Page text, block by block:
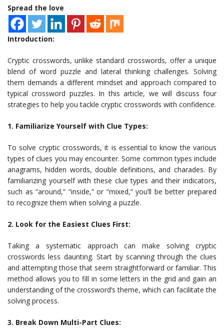
Spread the love
Introduction:
Cryptic crosswords, unlike standard crosswords, offer a unique
blend of word puzzle and lateral thinking challenges. Solving
them demands a different mindset and approach compared to
typical crossword puzzles. In this article, we will discuss four
strategies to help you tackle cryptic crosswords with confidence.
1. Familiarize Yourself with Clue Types:
To solve cryptic crosswords, it is essential to know the various
types of clues you may encounter. Some common types include
anagrams, hidden words, double definitions, and charades. By
familiarizing yourself with these clue types and their indicators,
such as “around,” “inside,” or “mixed,” you’ll be better prepared
to recognize them when solving a puzzle.
2. Look for the Easiest Clues First:
Taking a systematic approach can make solving cryptic
crosswords less daunting. Start by scanning through the clues
and attempting those that seem straightforward or familiar. This
method allows you to fill in some letters in the grid and gain an
understanding of the crossword’s theme, which can facilitate the
solving process.
3. Break Down Multi-Part Clues: